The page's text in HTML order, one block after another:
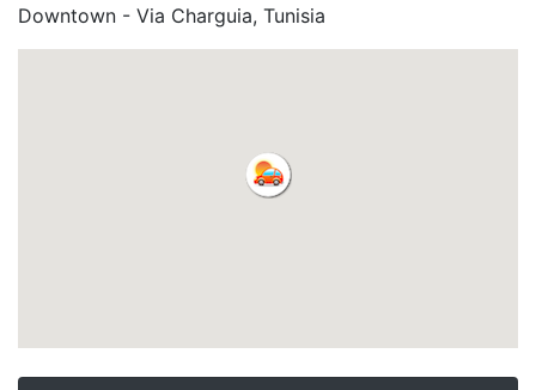
Downtown - Via Charguia, Tunisia